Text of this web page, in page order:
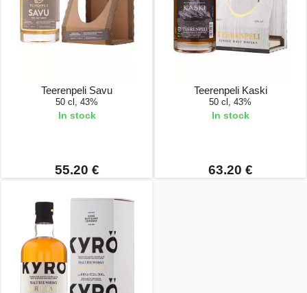
Teerenpeli Savu
50 cl, 43%
In stock
55.20 €
Teerenpeli Kaski
50 cl, 43%
In stock
63.20 €